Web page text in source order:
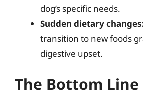
dog’s specific needs.
Sudden dietary
transition to new foods
digestive upset.
The Bottom Line